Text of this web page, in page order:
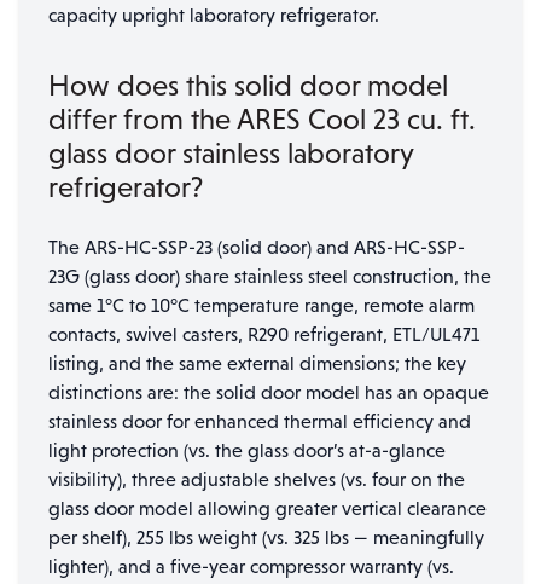
capacity upright laboratory refrigerator.
How does this solid door model
differ from the ARES Cool 23 cu. ft.
glass door stainless laboratory
refrigerator?
The ARS-HC-SSP-23 (solid door) and ARS-HC-SSP-
23G (glass door) share stainless steel construction, the
same 1°C to 10°C temperature range, remote alarm
contacts, swivel casters, R290 refrigerant, ETL/UL471
listing, and the same external dimensions; the key
distinctions are: the solid door model has an opaque
stainless door for enhanced thermal efficiency and
light protection (vs. the glass door’s at-a-glance
visibility), three adjustable shelves (vs. four on the
glass door model allowing greater vertical clearance
per shelf), 255 lbs weight (vs. 325 lbs — meaningfully
lighter), and a five-year compressor warranty (vs.